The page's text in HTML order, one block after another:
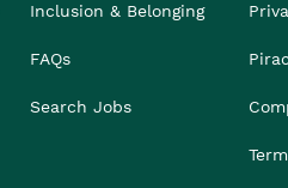
Inclusion & Belonging
FAQs
Search Jobs